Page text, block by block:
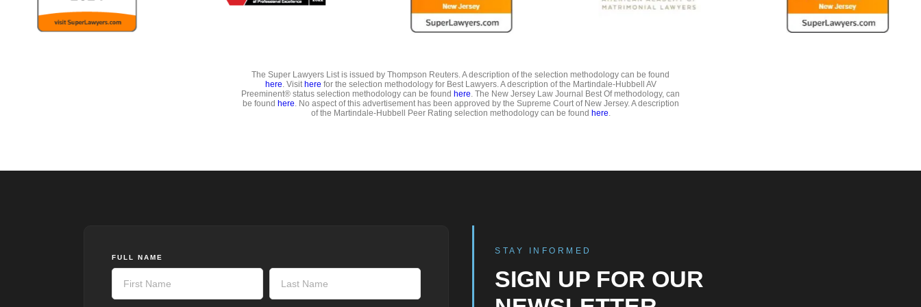
The Super Lawyers List is issued by Thompson Reuters. A description of the selection methodology can be found
here. Visit here for the selection methodology for Best Lawyers. A description of the Martindale-Hubbell AV
Preeminent® status selection methodology can be found here. The New Jersey Law Journal Best Of methodology, can
be found here. No aspect of this advertisement has been approved by the Supreme Court of New Jersey. A description
of the Martindale-Hubbell Peer Rating selection methodology can be found here.
FULL NAME
STAY INFORMED
SIGN UP FOR OUR